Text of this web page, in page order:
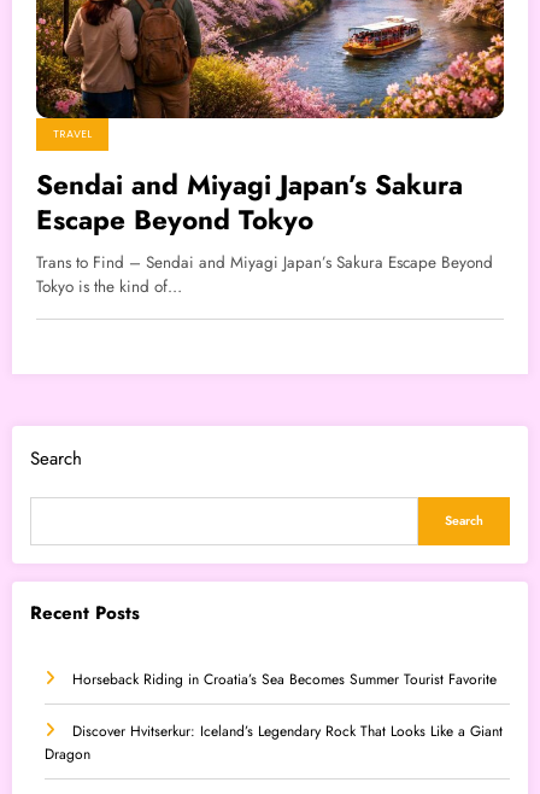
TRAVEL
Sendai and Miyagi Japan’s Sakura
Escape Beyond Tokyo
Trans to Find – Sendai and Miyagi Japan’s Sakura Escape Beyond
Tokyo is the kind of…
Search
Search
Recent Posts
Horseback Riding in Croatia’s Sea Becomes Summer Tourist Favorite
Discover Hvitserkur: Iceland’s Legendary Rock That Looks Like a Giant
Dragon